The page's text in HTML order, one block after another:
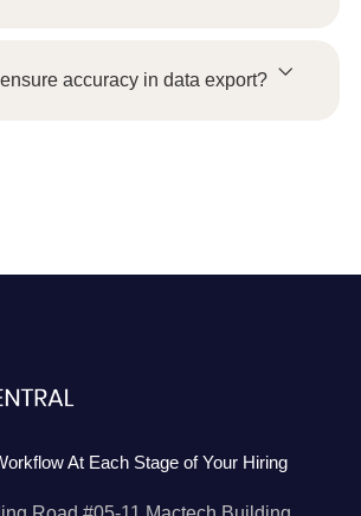
accuracy in data export?
At Each Stage of Your Hiring